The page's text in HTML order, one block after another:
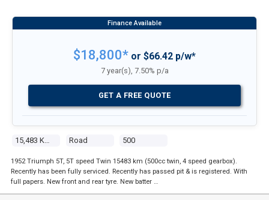
Road 500
$18,800* or $66.42 p/w*
7 year(s), 7.50% p/a
GET A FREE QUOTE
1952 Triumph 5T, 5T speed Twin 15483 km (500cc twin, 4 speed gearbox).
Recently has been fully serviced. Recently has passed pit & is registered. With
full papers. New front and rear tyre. New batter …